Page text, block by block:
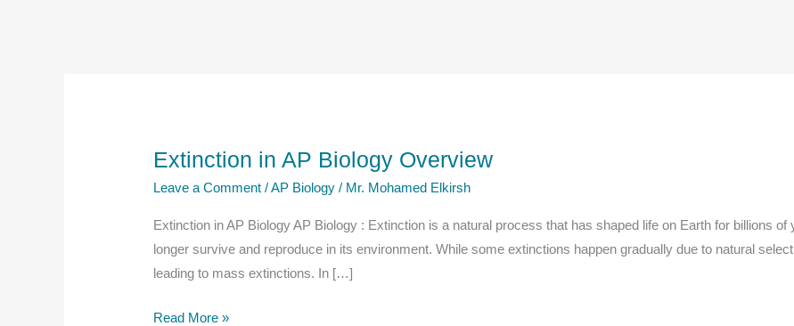
Extinction in AP Biology Overview
Leave a Comment /AP Biology / Mr. Mohamed Elkirsh
Extinction in AP Biology AP Biology : Extinction is a natural process that has shaped life on Earth for billions
longer survive and reproduce in its environment. While some extinctions happen gradually due to natural
leading to mass extinctions. In […]
Extinction
Read More »